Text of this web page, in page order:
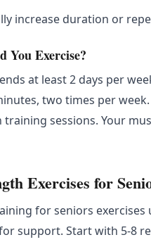
increase duration or
You Exercise?
at least 2 days per
two times per
sessions. Your
Exercises for
for seniors
support. Start with 5-8